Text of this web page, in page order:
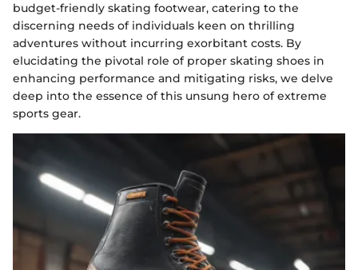
budget-friendly skating footwear, catering to the
discerning needs of individuals keen on thrilling
adventures without incurring exorbitant costs. By
elucidating the pivotal role of proper skating shoes in
enhancing performance and mitigating risks, we delve
deep into the essence of this unsung hero of extreme
sports gear.